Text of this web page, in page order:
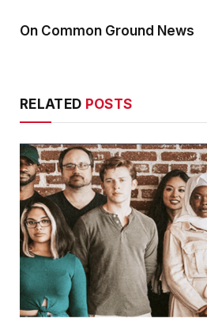
On Common Ground News
RELATED POSTS